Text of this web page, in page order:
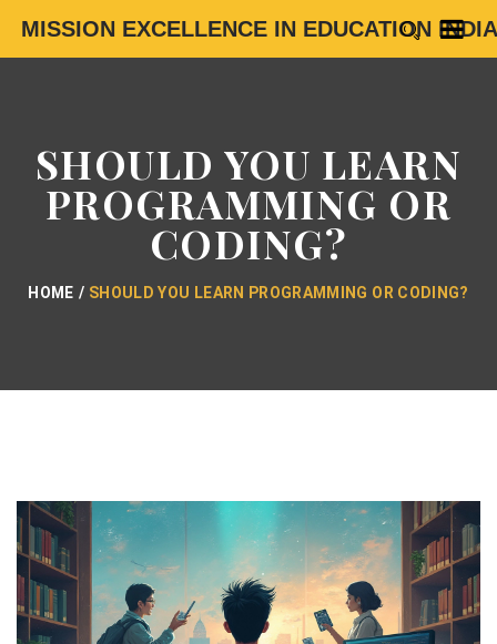
MISSION EXCELLENCE IN EDUCATION INDIA
SHOULD YOU LEARN
PROGRAMMING OR
CODING?
HOME SHOULD YOU LEARN PROGRAMMING OR CODING?